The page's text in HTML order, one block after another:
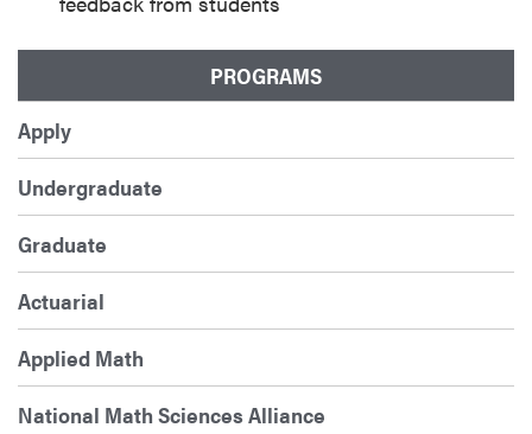
PROGRAMS
Apply
Undergraduate
Graduate
Actuarial
Applied Math
National Math Sciences Alliance